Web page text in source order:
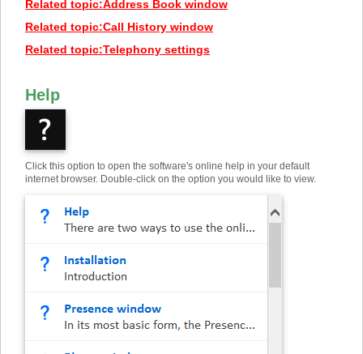
Related topic:Address Book window
Related topic:Call History window
Related topic:Telephony settings
Help
Click this option to open the software's online help in your default
internet browser. Double-click on the option you would like to view.